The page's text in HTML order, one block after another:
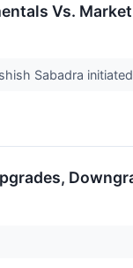
Vs.
Sabadra